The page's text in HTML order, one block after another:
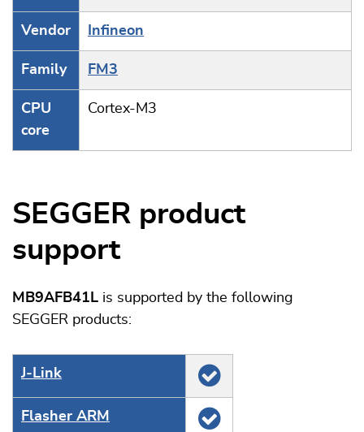
Vendor Infineon
Family FM3
CPU
core
Cortex-M3
SEGGER product
support
MB9AFB41L is supported by the following
SEGGER products:
J‑Link
Flasher ARM